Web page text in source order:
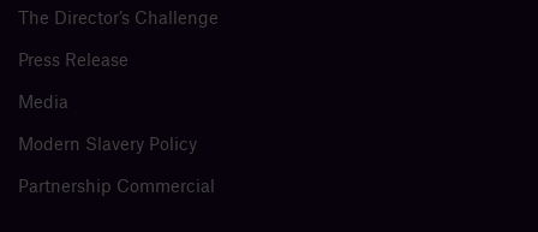
The Director’s Challenge
Press Release
Media
Modern Slavery Policy
Partnership Commercial